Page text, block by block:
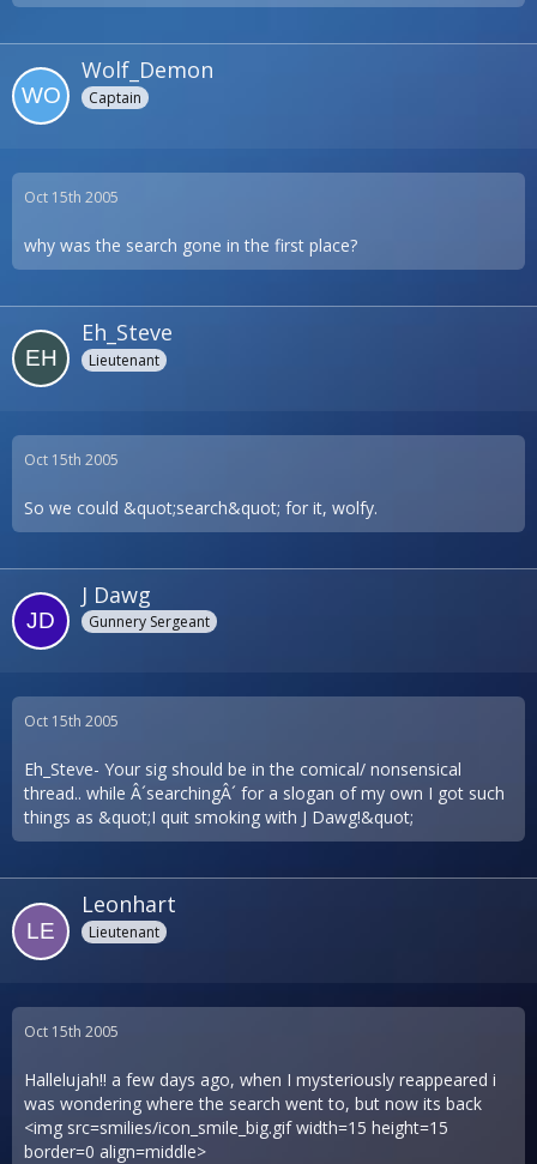
Wolf_Demon
Captain
Oct 15th 2005
why was the search gone in the first place?
Eh_Steve
Lieutenant
Oct 15th 2005
So we could &quot;search&quot; for it, wolfy.
J Dawg
Gunnery Sergeant
Oct 15th 2005
Eh_Steve- Your sig should be in the comical/ nonsensical
thread.. while Â´searchingÂ´ for a slogan of my own I got such
things as &quot;I quit smoking with J Dawg!&quot;
Leonhart
Lieutenant
Oct 15th 2005
Hallelujah!! a few days ago, when I mysteriously reappeared i
was wondering where the search went to, but now its back
<img src=smilies/icon_smile_big.gif width=15 height=15
border=0 align=middle>